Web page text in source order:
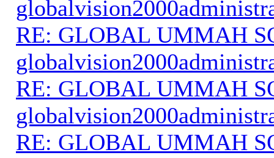
RE: GLOBAL UMMAH
RE: GLOBAL UMMAH
RE: GLOBAL UMMAH